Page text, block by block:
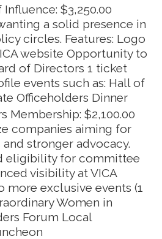
Influence: $3,250.00
a solid presence in
circles. Features: Logo
website Opportunity to
of Directors 1 ticket
events such as: Hall of
Officeholders Dinner
Membership: $2,100.00
companies aiming for
stronger advocacy.
eligibility for committee
visibility at VICA
more exclusive events (1
Women in
Forum Local